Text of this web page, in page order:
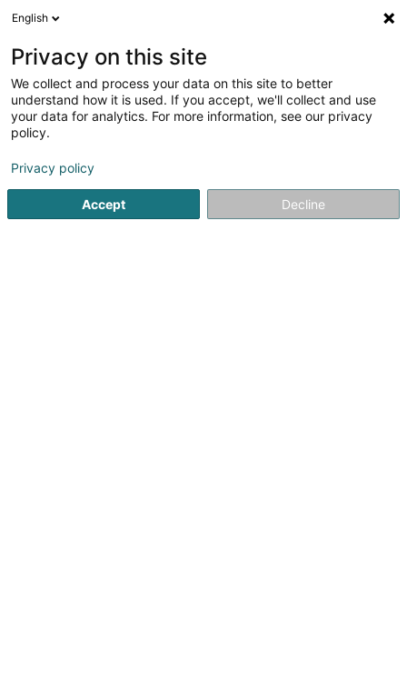
schrumpfen Kaart
English
Privacy on this site
We collect and process your data on this site to better
understand how it is used. If you accept, we'll collect and use
your data for analytics. For more information, see our privacy
policy.
Privacy policy
Accept Decline